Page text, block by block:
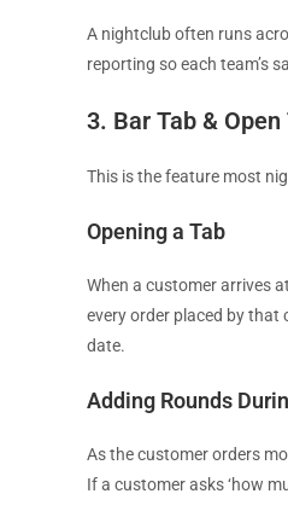
A nightclub often runs
reporting so each team’s
3. Bar Tab &
This is the feature most
Opening a Tab
When a customer arrives
every order placed by that
date.
Adding Rounds
As the customer orders
If a customer asks ‘how